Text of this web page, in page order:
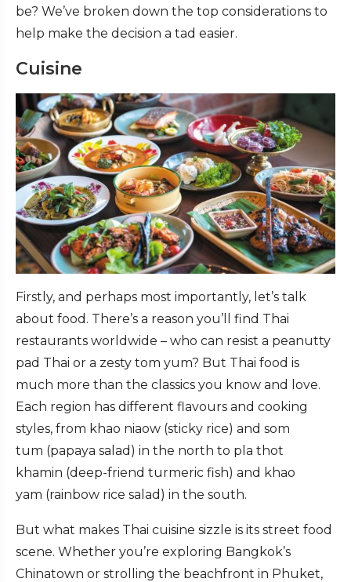
be? We’ve broken down the top considerations to
help make the decision a tad easier.
Cuisine
Firstly, and perhaps most importantly, let’s talk
about food. There’s a reason you’ll find Thai
restaurants worldwide – who can resist a peanutty
pad Thai or a zesty tom yum? But Thai food is
much more than the classics you know and love.
Each region has different flavours and cooking
styles, from khao niaow (sticky rice) and som
tum (papaya salad) in the north to pla thot
khamin (deep-friend turmeric fish) and khao
yam (rainbow rice salad) in the south.
But what makes Thai cuisine sizzle is its street food
scene. Whether you’re exploring Bangkok’s
Chinatown or strolling the beachfront in Phuket,